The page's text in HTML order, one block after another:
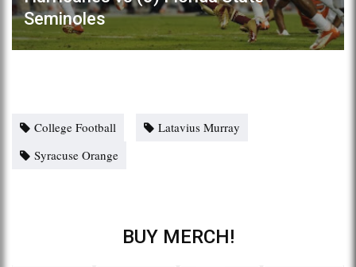
Seminoles
College Football
Latavius Murray
Syracuse Orange
BUY MERCH!